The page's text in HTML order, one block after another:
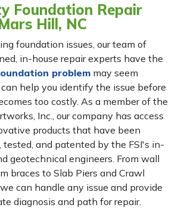
Foundation Repair
Hill, NC
foundation issues, our team of
in-house repair experts have the
problem may seem
help you identify the issue before
too costly. As a member of the
Inc., our company has access
products that have been
tested, and patented by the FSI's in-
geotechnical engineers. From wall
braces to Slab Piers and Crawl
can handle any issue and provide
diagnosis and path for repair.